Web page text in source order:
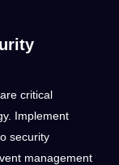
critical
Implement
security
management